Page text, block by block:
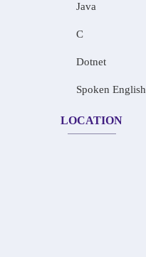
Java
C
Dotnet
Spoken English
LOCATION